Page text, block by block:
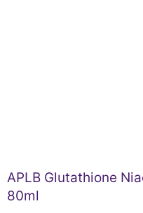
APLB Glutathione
80ml